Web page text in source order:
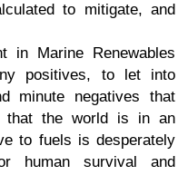
to mitigate, and
in Marine Renewables
positives, to let into
minute negatives that
that the world is in an
to fuels is desperately
human survival and